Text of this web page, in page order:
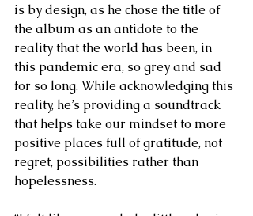
is by design, as he chose the title of
the album as an antidote to the
reality that the world has been, in
this pandemic era, so grey and sad
for so long. While acknowledging this
reality, he’s providing a soundtrack
that helps take our mindset to more
positive places full of gratitude, not
regret, possibilities rather than
hopelessness.